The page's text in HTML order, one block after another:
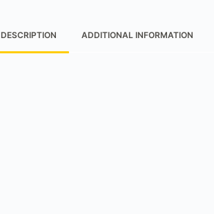
DESCRIPTION ADDITIONAL INFORMATION